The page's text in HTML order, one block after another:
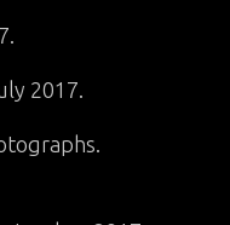
2017.